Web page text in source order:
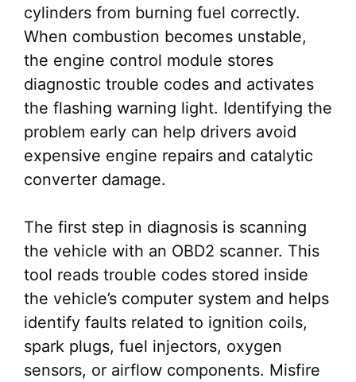
cylinders from burning fuel correctly.
When combustion becomes unstable,
the engine control module stores
diagnostic trouble codes and activates
the flashing warning light. Identifying the
problem early can help drivers avoid
expensive engine repairs and catalytic
converter damage.
The first step in diagnosis is scanning
the vehicle with an OBD2 scanner. This
tool reads trouble codes stored inside
the vehicle’s computer system and helps
identify faults related to ignition coils,
spark plugs, fuel injectors, oxygen
sensors, or airflow components. Misfire